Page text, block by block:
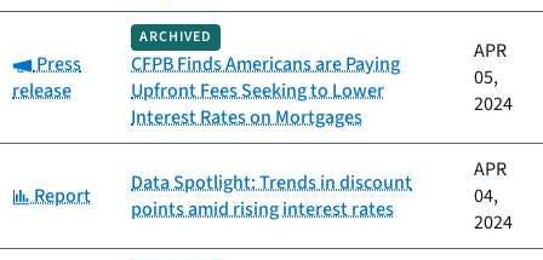
Category:
Press
release
ARCHIVED
CFPB Finds Americans are Paying
Upfront Fees Seeking to Lower
Interest Rates on Mortgages
APR
05,
2024
Category:
Report
Data Spotlight: Trends in discount
points amid rising interest rates
APR
04,
2024